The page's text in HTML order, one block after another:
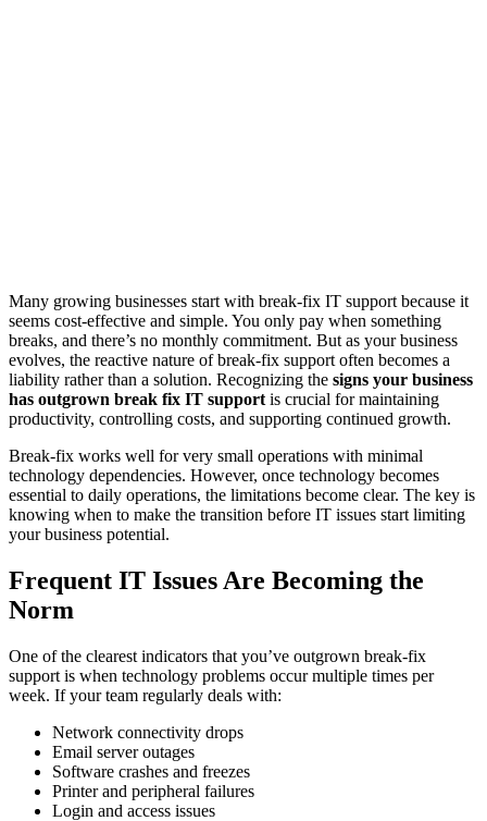
Many growing businesses start with break-fix IT support because it
seems cost-effective and simple. You only pay when something
breaks, and there’s no monthly commitment. But as your business
evolves, the reactive nature of break-fix support often becomes a
liability rather than a solution. Recognizing the signs your business
has outgrown break fix IT support is crucial for maintaining
productivity, controlling costs, and supporting continued growth.
Break-fix works well for very small operations with minimal
technology dependencies. However, once technology becomes
essential to daily operations, the limitations become clear. The key is
knowing when to make the transition before IT issues start limiting
your business potential.
Frequent IT Issues Are Becoming the
Norm
One of the clearest indicators that you’ve outgrown break-fix
support is when technology problems occur multiple times per
week. If your team regularly deals with:
Network connectivity drops
Email server outages
Software crashes and freezes
Printer and peripheral failures
Login and access issues